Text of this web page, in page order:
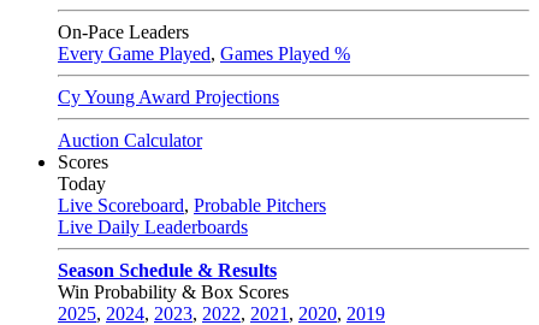
On-Pace Leaders
Every Game Played, Games Played %
Cy Young Award Projections
Auction Calculator
Scores
Today
Live Scoreboard, Probable Pitchers
Live Daily Leaderboards
Season Schedule & Results
Win Probability & Box Scores
2025, 2024, 2023, 2022, 2021 , 2020, 2019